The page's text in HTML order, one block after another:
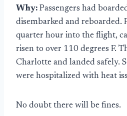
Why: Passengers had
disembarked and reboarded.
quarter hour into the flight,
risen to over 110 degrees F.
Charlotte and landed safely.
were hospitalized with heat
No doubt there will be fines.